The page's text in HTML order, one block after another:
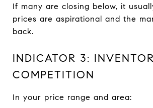
If many are closing below, it
prices are aspirational and the
back.
INDICATOR 3:
COMPETITION
In your price range and area: